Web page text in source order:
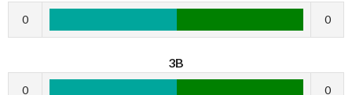
0 0
3B
0 0